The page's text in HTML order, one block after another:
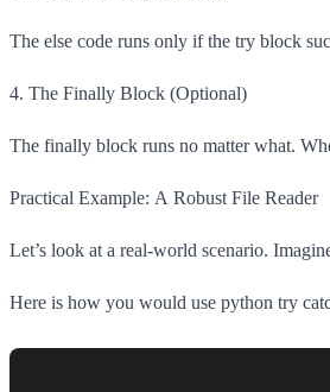
The else code runs only if the try block
4. The Finally Block (Optional)
The finally block runs no matter what.
Practical Example: A Robust File Reader
Let’s look at a real-world scenario.
Here is how you would use python try